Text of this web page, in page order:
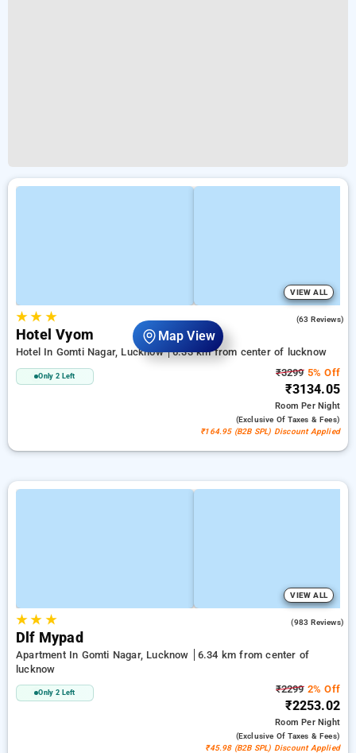
Map View
VIEW ALL
★★ ★ (63 Reviews)
Hotel Vyom
Hotel In Gomti Nagar, Lucknow 6.33 km from center of lucknow
Only 2 Left ₹32995% Off
₹3134.05
RoomPer Night
(exclusive Of Taxes & Fees)
₹164.95 (B2B SPL) Discount Applied
VIEW ALL
★★ ★ (983 Reviews)
Dlf Mypad
Apartment In Gomti Nagar, Lucknow
6.34 km from center of
lucknow
Only 2 Left ₹22992% Off
₹2253.02
RoomPer Night
(exclusive Of Taxes & Fees)
₹45.98 (B2B SPL) Discount Applied